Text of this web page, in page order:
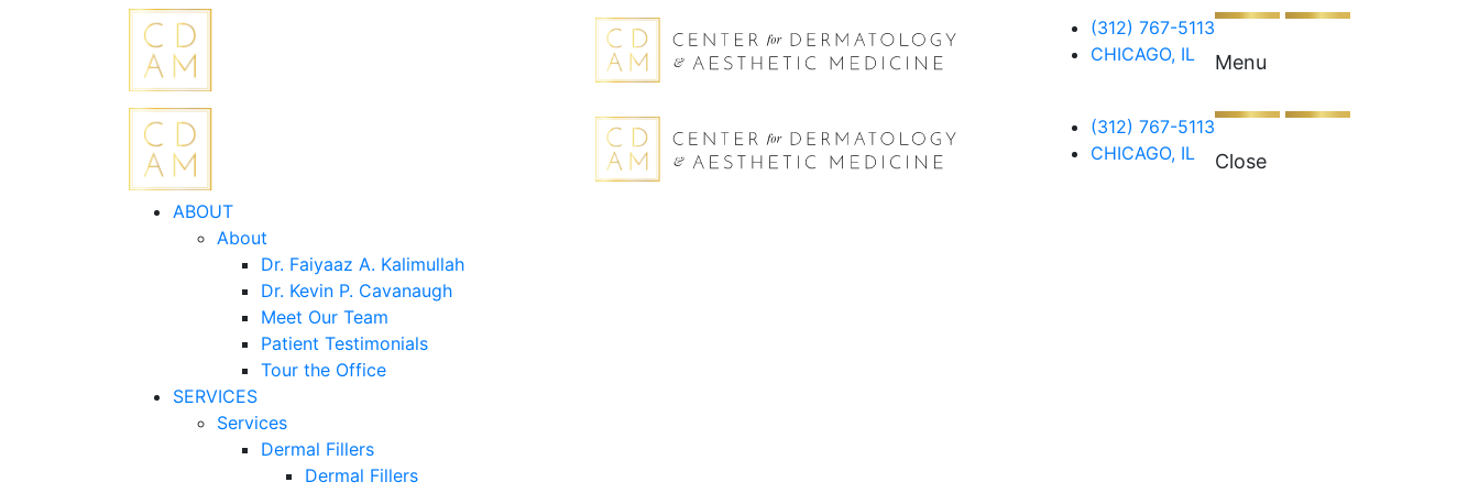
(312) 767-5113
CHICAGO, IL
Menu
(312) 767-5113
CHICAGO, IL
Close
ABOUT
About
Dr. Faiyaaz A. Kalimullah
Dr. Kevin P. Cavanaugh
Meet Our Team
Patient Testimonials
Tour the Office
SERVICES
Services
Dermal Fillers
Dermal Fillers